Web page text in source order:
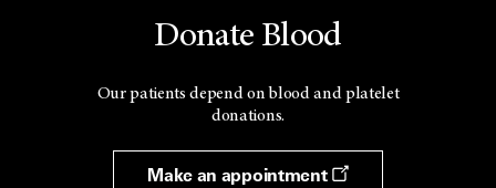
Donate Blood
Our patients depend on blood and platelet
donations.
Make an appointment